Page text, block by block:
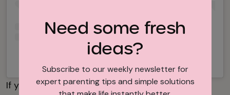
If your ideal all-inclusive resort for families
Need some fresh
ideas?
Subscribe to our weekly newsletter for
expert parenting tips and simple solutions